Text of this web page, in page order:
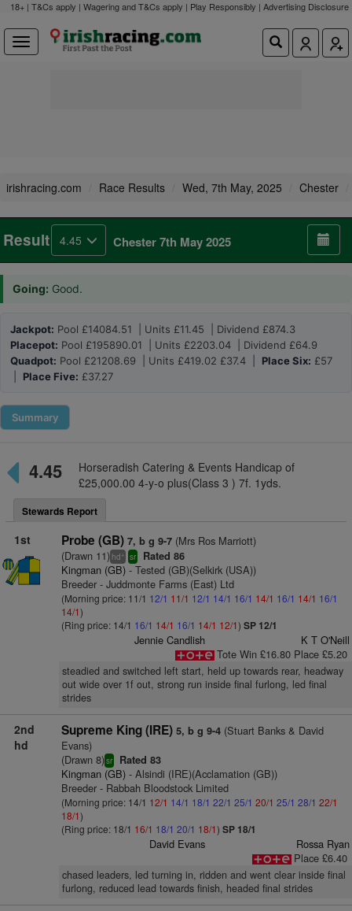
18+ | T&Cs apply | Wagering and T&Cs apply | Play Responsibly | Advertising Disclosure
irishracing.com Race Results Wed, 7th May, 2025 Chester
Result 4.45 Chester 7th May 2025
Going: Good.
Jackpot: Pool £14084.51 | Units £11.45 | Dividend £874.3
Placepot: Pool £195890.01 | Units £2203.04 | Dividend £64.9
Quadpot: Pool £21208.69 | Units £419.02 £37.4 | Place Six: £57
Place Five: £37.27
Summary
4.45
Horseradish Catering & Events Handicap of
£25,000.00 4-y-o plus(Class 3 ) 7f. 1yds.
Stewards Report
1st Probe (GB) 7, b g 9-7(Mrs Ros Marriott)
(Drawn 11) hd+ sr Rated 86
Kingman (GB)- Tested (GB)(Selkirk (USA))
Breeder - Juddmonte Farms (East) Ltd
(Morning price: 11/1 12/1 11/1 12/1 14/1 16/1 14/1 16/1 14/1 16/1
14/1)
(Ring price: 14/1 16/1 14/1 16/1 14/1 12/1) SP 12/1
Jennie Candlish
K T O'Neill
Tote Win £16.80 Place £5.20
steadied and switched left start, held up towards rear, headway
out wide over 1f out, strong run inside final furlong, led final
strides
2nd
hd
Supreme King (IRE) 5, b g 9-4(Stuart Banks & David
Evans)
(Drawn 8)sr Rated 83
Kingman (GB)- Alsindi (IRE)(Acclamation (GB))
Breeder - Rabbah Bloodstock Limited
(Morning price: 14/1 12/1 14/1 18/1 22/1 25/1 20/1 25/1 28/1 22/1
18/1)
(Ring price: 18/1 16/1 18/1 20/1 18/1) SP 18/1
David Evans
Rossa Ryan
Place £6.40
chased leaders, led turning in, ridden and went clear inside final
furlong, reduced lead towards finish, headed final strides